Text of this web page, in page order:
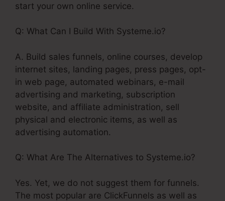
start your own online service.
Q: What Can I Build With Systeme.io?
A. Build sales funnels, online courses, develop
internet sites, landing pages, press pages, opt-
in web page, automated webinars, e-mail
advertising and marketing, subscription
website, and affiliate administration, sell
physical and electronic items, as well as
advertising automation.
Q: What Are The Alternatives to Systeme.io?
Yes. Yet, we do not suggest them for funnels.
The most popular are ClickFunnels as well as